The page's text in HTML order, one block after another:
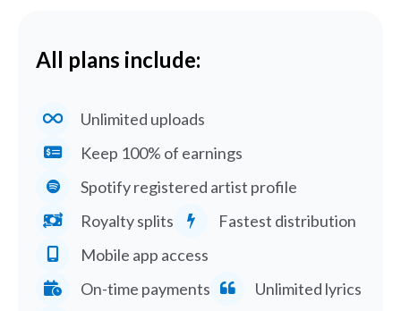
All plans include:
Unlimited uploads
Keep 100% of earnings
Spotify registered artist profile
Royalty splits
Fastest distribution
Mobile app access
On-time payments
Unlimited lyrics